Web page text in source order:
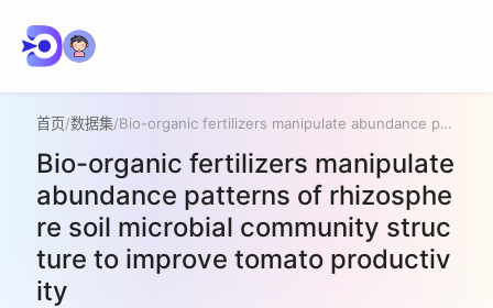
首页/数据集/ Bio-organic fertilizers manipulate abundance patterns of rhizosphere soil microbial community structure to improve tomato productivity
Bio-organic fertilizers manipulate
abundance patterns of rhizosphe
re soil microbial community struc
ture to improve tomato productiv
ity